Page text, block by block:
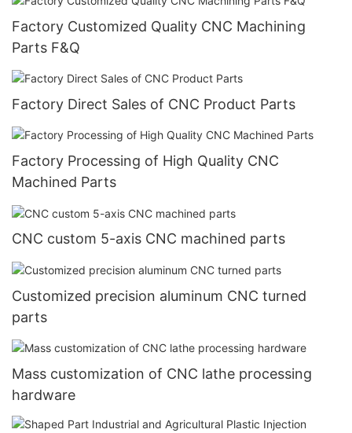
Factory Customized Quality CNC Machining
Parts F&Q
Factory Direct Sales of CNC Product Parts
Factory Processing of High Quality CNC
Machined Parts
CNC custom 5-axis CNC machined parts
Customized precision aluminum CNC turned
parts
Mass customization of CNC lathe processing
hardware